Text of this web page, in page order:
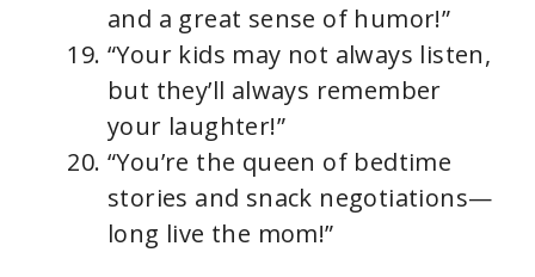
and a great sense of humor!”
“Your kids may not always listen,
but they’ll always remember
your laughter!”
“You’re the queen of bedtime
stories and snack negotiations—
long live the mom!”